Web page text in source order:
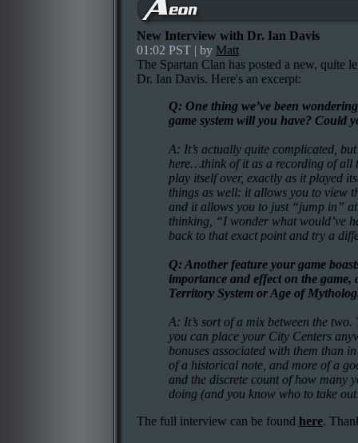
New Interview with Dr. Ian Davis
01:02 PST | by Matt
The Spartan Clan has posted a new, quite
Dr. Ian Davis. Here's an excerpt:
Q: One thing we’ve been
game system will you have? Could
A: It’s actually quite complicated,
here…think of it as a recording of all
play itself over, exactly as it played
things as well: it allows you to view
and it allows you to just “jump in”
thinking, “I wonder what would’ve
back to that exact point and try a
Q: Another feature your game
importance and effect on the game,
Territory System or Age of
A: It’s sort of a mix between the
you can place your City Centers
bonuses associated with them than
of a historical note, and more of a
and the discrete count of how many
doing (and you know who to take
The full interview can be found here.